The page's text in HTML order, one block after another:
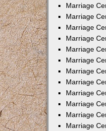
Marriage
Marriage
Marriage
Marriage
Marriage
Marriage
Marriage
Marriage
Marriage
Marriage
Marriage
Marriage